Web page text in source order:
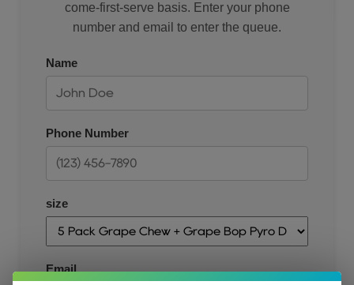
come-first-serve basis. Enter your phone
number and email to enter the queue.
Name
Phone Number
size
Email